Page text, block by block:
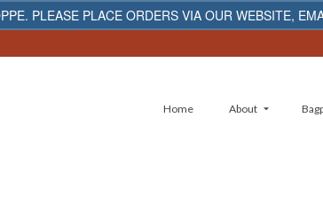
PLEASE PLACE ORDERS VIA OUR WEBSITE,
Home About